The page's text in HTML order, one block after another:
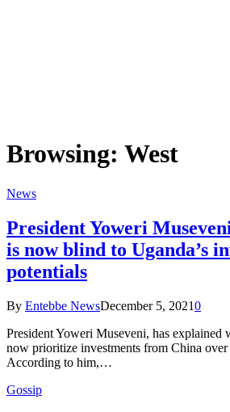
Browsing: West
News
President Yoweri
is now blind to Uganda’s
potentials
By Entebbe NewsDecember 5, 20210
President Yoweri Museveni, has explained
now prioritize investments from China over
According to him,…
Gossip